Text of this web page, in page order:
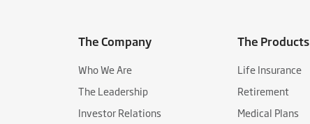
The Company
Who We Are
The Leadership
Investor Relations
The Products
Life Insurance
Retirement
Medical Plans